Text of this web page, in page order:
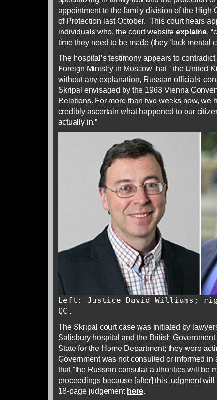
appointment to the family division of the High
of Protection last October. This court hears
individuals who, the court website explains,
time they need to be made (they ‘lack mental
The hospital’s testimony appears to
Foreign Ministry in Moscow that “the United
without any explanation, Russian officials’
Skripal envisaged by the 1963 Vienna
Relations. For more than two weeks now, we
credibly ascertain what happened to our
actually in.”
Left: Justice David Williams;
QC.
The Skripal court case was initiated by
Salisbury hospital and the British
State for the Home Department; they were
Government was not consulted or informed
that “the Russian consular authorities will be
proceedings because [after] this judgment
18-page judgement here.